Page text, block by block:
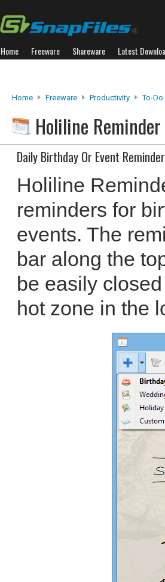
Home Freeware Shareware Latest
Home Freeware Productivity To-
Holiline Reminder
Daily Birthday Or Event
Holiline
reminders for
events. The
bar along the
be easily
hot zone in the